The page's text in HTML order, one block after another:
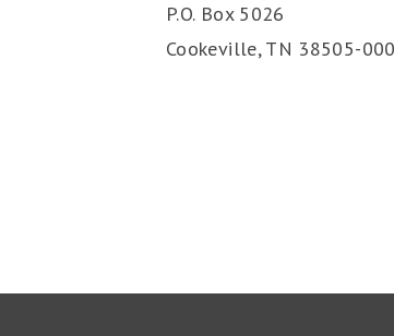
P.O. Box 5026
Cookeville, TN 38505-